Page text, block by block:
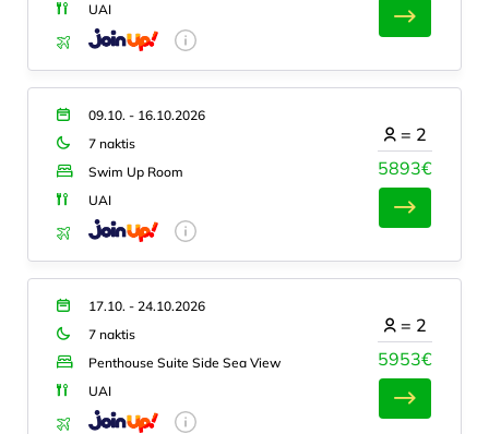
UAI
09.10. - 16.10.2026
7 naktis
Swim Up Room
UAI
5893€
= 2
17.10. - 24.10.2026
7 naktis
Penthouse Suite Side Sea View
UAI
5953€
= 2